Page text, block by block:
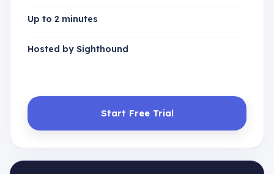
Up to 2 minutes
Hosted by Sighthound
Start Free Trial